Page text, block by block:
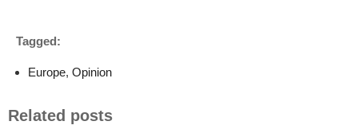
Tagged:
Europe, Opinion
Related posts